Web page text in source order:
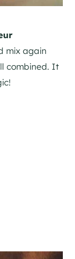
mix again
combined. It